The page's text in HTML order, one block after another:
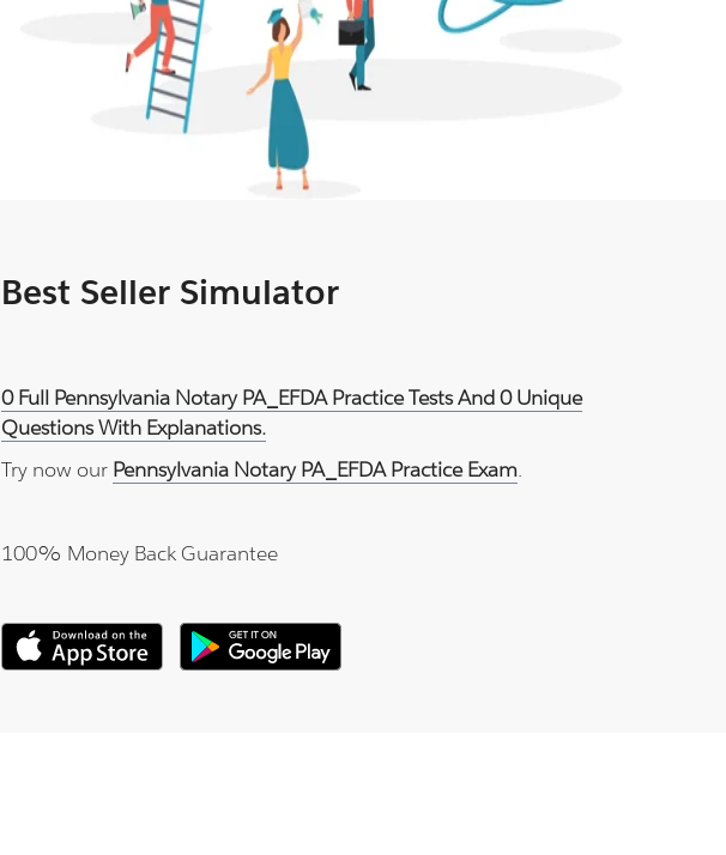
Best Seller Simulator
0 Full Pennsylvania Notary PA_EFDA Practice Tests And 0 Unique
Questions With Explanations.
Try now our Pennsylvania Notary PA_EFDA Practice Exam.
100% Money Back Guarantee